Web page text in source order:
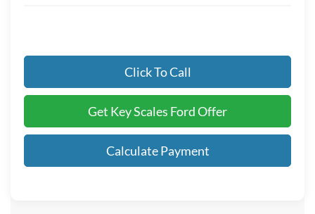
Click To Call
Get Key Scales Ford Offer
Calculate Payment